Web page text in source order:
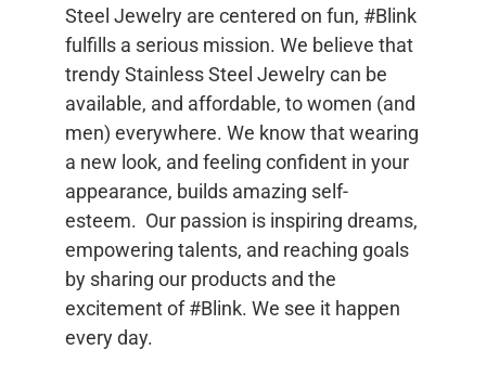
Steel Jewelry are centered on fun, #Blink
fulfills a serious mission. We believe that
trendy Stainless Steel Jewelry can be
available, and affordable, to women (and
men) everywhere. We know that wearing
a new look, and feeling confident in your
appearance, builds amazing self-
esteem. Our passion is inspiring dreams,
empowering talents, and reaching goals
by sharing our products and the
excitement of #Blink. We see it happen
every day.